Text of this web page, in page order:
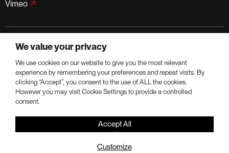
Vimeo
©PortmanHoldings 2026
We value your privacy
We use cookies on our website to give you the most relevant
experience by remembering your preferences and repeat visits. By
clicking “Accept”, you consent to the use of ALL the cookies.
However you may visit Cookie Settings to provide a controlled
consent.
Customize
Accept All